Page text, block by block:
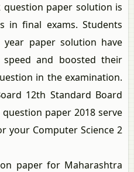
question paper solution is
in final exams. Students
paper solution have
and boosted their
in the examination.
12th Standard Board
paper 2018 serve
your Computer Science 2
paper for Maharashtra